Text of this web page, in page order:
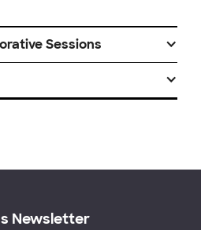
Sessions
Newsletter